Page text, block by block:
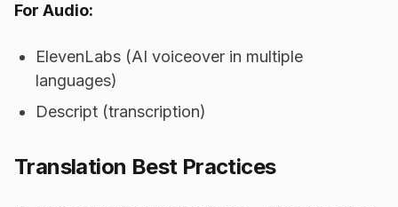
For Audio:
ElevenLabs (AI voiceover in multiple
languages)
Descript (transcription)
Translation Best Practices